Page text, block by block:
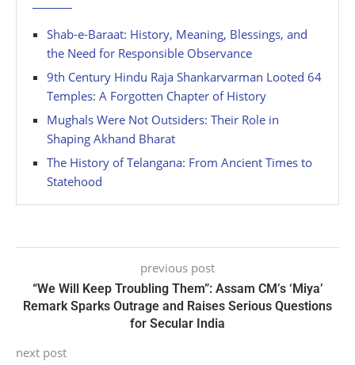
Shab-e-Baraat: History, Meaning, Blessings, and
the Need for Responsible Observance
9th Century Hindu Raja Shankarvarman Looted 64
Temples: A Forgotten Chapter of History
Mughals Were Not Outsiders: Their Role in
Shaping Akhand Bharat
The History of Telangana: From Ancient Times to
Statehood
previous post
“We Will Keep Troubling Them”: Assam CM’s ‘Miya’
Remark Sparks Outrage and Raises Serious Questions
for Secular India
next post